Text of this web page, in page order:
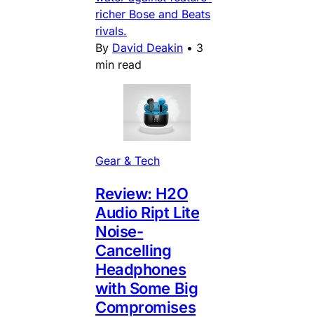
richer Bose and Beats
rivals.
By David Deakin • 3
min read
Gear & Tech
Review: H2O
Audio Ript Lite
Noise-
Cancelling
Headphones
with Some Big
Compromises